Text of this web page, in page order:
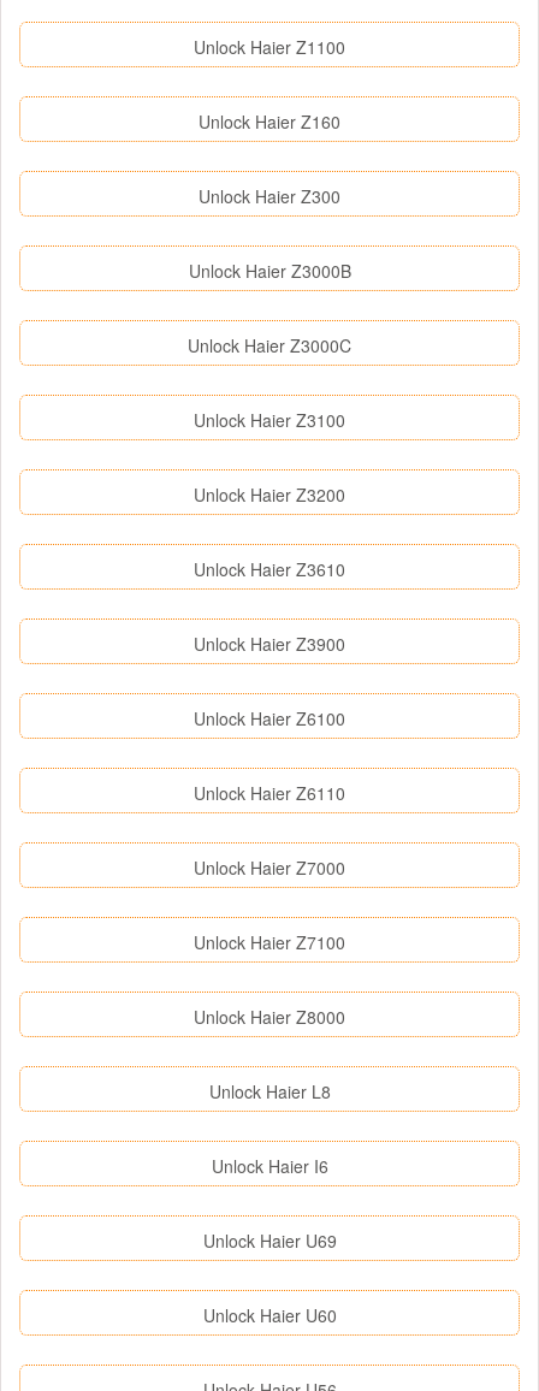
Unlock Haier Z1100
Unlock Haier Z160
Unlock Haier Z300
Unlock Haier Z3000B
Unlock Haier Z3000C
Unlock Haier Z3100
Unlock Haier Z3200
Unlock Haier Z3610
Unlock Haier Z3900
Unlock Haier Z6100
Unlock Haier Z6110
Unlock Haier Z7000
Unlock Haier Z7100
Unlock Haier Z8000
Unlock Haier L8
Unlock Haier I6
Unlock Haier U69
Unlock Haier U60